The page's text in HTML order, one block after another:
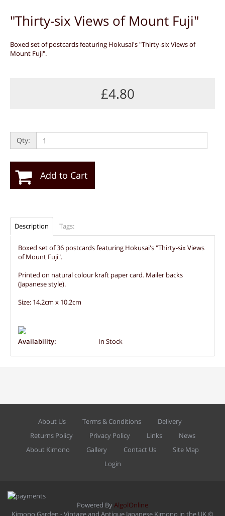
"Thirty-six Views of Mount Fuji"
Boxed set of postcards featuring Hokusai's "Thirty-six Views of
Mount Fuji".
£4.80
Qty:
Add to Cart
Description Tags:
Boxed set of 36 postcards featuring Hokusai's "Thirty-six Views
of Mount Fuji".
Printed on natural colour kraft paper card. Mailer backs
(Japanese style).
Size: 14.2cm x 10.2cm
Availability: In Stock
About Us Terms & Conditions
Delivery
Returns Policy
Privacy Policy Links
News
About Kimono
Gallery Contact Us
Site Map
Login
Powered ByAlgolOnline
Kimono Garden - Vintage and Antique Japanese Kimono in the UK ©